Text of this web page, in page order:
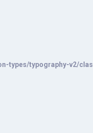
types/typography-v2/